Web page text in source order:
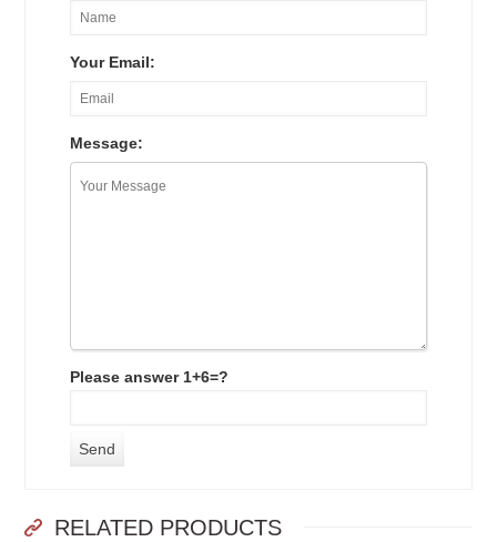
Your Email:
Message:
Please answer 1+6=?
RELATED PRODUCTS